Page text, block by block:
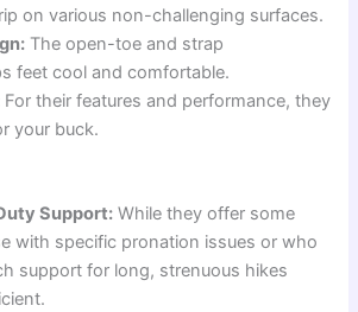
on various non-challenging surfaces.
The open-toe and strap
feet cool and comfortable.
For their features and performance, they
your buck.
Support: While they offer some
with specific pronation issues or who
support for long, strenuous hikes